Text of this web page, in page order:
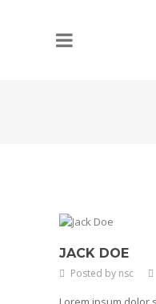
JACK DOE
Posted by nsc